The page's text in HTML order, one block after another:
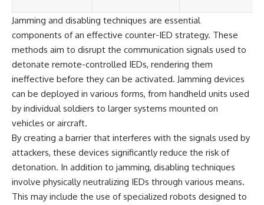
Jamming and disabling techniques are essential
components of an effective counter-IED strategy. These
methods aim to disrupt the communication signals used to
detonate remote-controlled IEDs, rendering them
ineffective before they can be activated. Jamming devices
can be deployed in various forms, from handheld units used
by individual soldiers to larger systems mounted on
vehicles or aircraft.
By creating a barrier that interferes with the signals used by
attackers, these devices significantly reduce the risk of
detonation. In addition to jamming, disabling techniques
involve physically neutralizing IEDs through various means.
This may include the use of specialized robots designed to